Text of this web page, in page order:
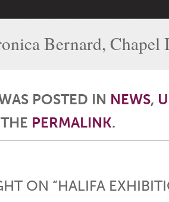
Bernard, Chapel
POSTED IN NEWS,
PERMALINK.
ON “HALIFA